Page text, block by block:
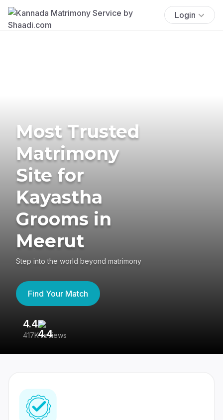
Login
Most Trusted
Matrimony
Site for
Kayastha
Grooms in
Meerut
Step into the world beyond matrimony
Find Your Match
4.4
417K reviews